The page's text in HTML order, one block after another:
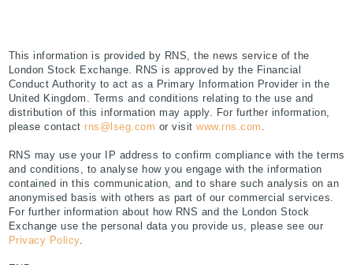
This information is provided by RNS, the news service of the
London Stock Exchange. RNS is approved by the Financial
Conduct Authority to act as a Primary Information Provider in the
United Kingdom. Terms and conditions relating to the use and
distribution of this information may apply. For further information,
please contact rns@lseg.com or visit www.rns.com .
RNS may use your IP address to confirm compliance with the terms
and conditions, to analyse how you engage with the information
contained in this communication, and to share such analysis on an
anonymised basis with others as part of our commercial services.
For further information about how RNS and the London Stock
Exchange use the personal data you provide us, please see our
Privacy Policy.